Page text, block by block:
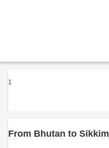
1
From Bhutan to Sikkim